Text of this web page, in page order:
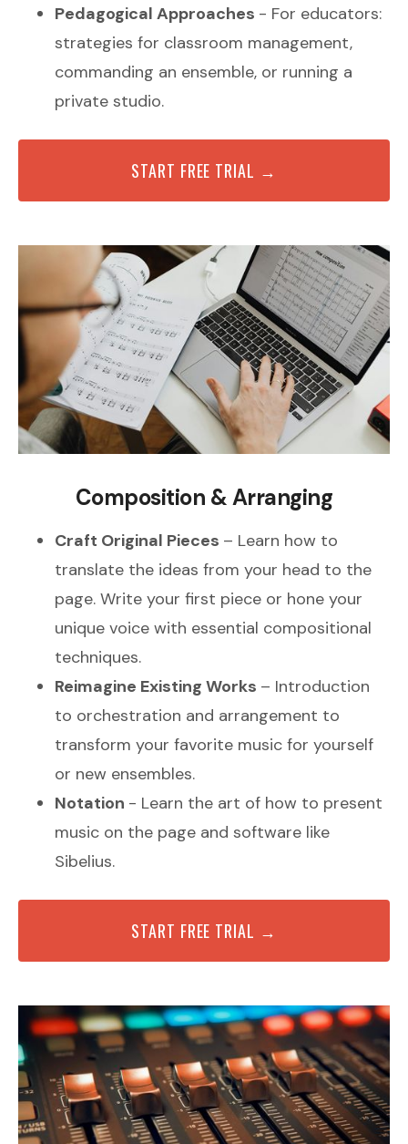
Pedagogical Approaches - For educators:
strategies for classroom management,
commanding an ensemble, or running a
private studio.
START FREE TRIAL →
Composition & Arranging
Craft Original Pieces – Learn how to
translate the ideas from your head to the
page. Write your first piece or hone your
unique voice with essential compositional
techniques.
Reimagine Existing Works – Introduction
to orchestration and arrangement to
transform your favorite music for yourself
or new ensembles.
Notation - Learn the art of how to present
music on the page and software like
Sibelius.
START FREE TRIAL →